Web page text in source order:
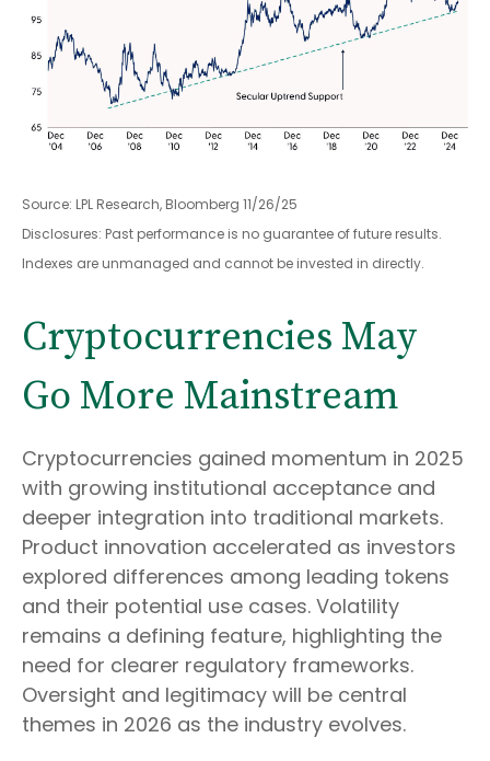
Source: LPL Research, Bloomberg 11/26/25
Disclosures: Past performance is no guarantee of future results.
Indexes are unmanaged and cannot be invested in directly.
Cryptocurrencies May
Go More Mainstream
Cryptocurrencies gained momentum in 2025
with growing institutional acceptance and
deeper integration into traditional markets.
Product innovation accelerated as investors
explored differences among leading tokens
and their potential use cases. Volatility
remains a defining feature, highlighting the
need for clearer regulatory frameworks.
Oversight and legitimacy will be central
themes in 2026 as the industry evolves.